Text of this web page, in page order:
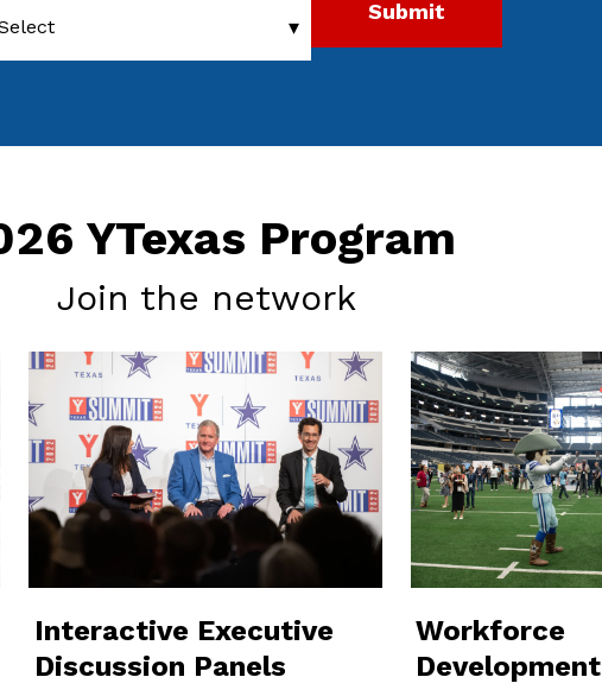
YTexas Program
Join the network
Interactive Executive
Discussion Panels
Workforce
Development